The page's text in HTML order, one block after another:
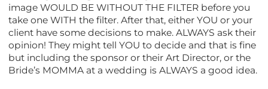
image WOULD BE WITHOUT THE FILTER before you
take one WITH the filter. After that, either YOU or your
client have some decisions to make. ALWAYS ask their
opinion! They might tell YOU to decide and that is fine
but including the sponsor or their Art Director, or the
Bride’s MOMMA at a wedding is ALWAYS a good idea.